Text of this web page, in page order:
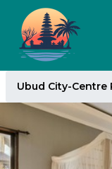
Ubud City-Centre